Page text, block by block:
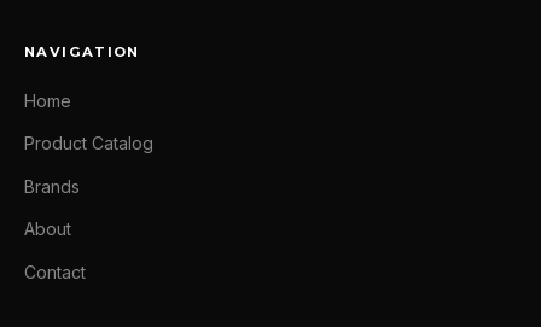
NAVIGATION
Home
Product Catalog
Brands
About
Contact